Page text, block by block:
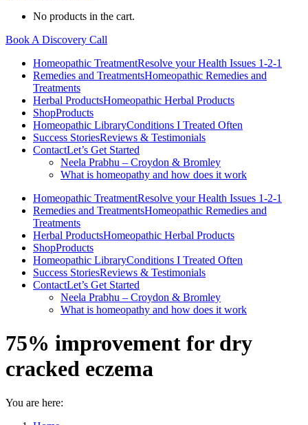
No products in the cart.
Book A Discovery Call
Homeopathic TreatmentResolve your Health Issues 1-2-1
Remedies and TreatmentsHomeopathic Remedies and
Treatments
Herbal ProductsHomeopathic Herbal Products
ShopProducts
Homeopathic LibraryConditions I Treated Often
Success StoriesReviews & Testimonials
ContactLet’s Get Started
Neela Prabhu – Croydon & Bromley
What is homeopathy and how does it work
Homeopathic TreatmentResolve your Health Issues 1-2-1
Remedies and TreatmentsHomeopathic Remedies and
Treatments
Herbal ProductsHomeopathic Herbal Products
ShopProducts
Homeopathic LibraryConditions I Treated Often
Success StoriesReviews & Testimonials
ContactLet’s Get Started
Neela Prabhu – Croydon & Bromley
What is homeopathy and how does it work
75% improvement for dry
cracked eczema
You are here: